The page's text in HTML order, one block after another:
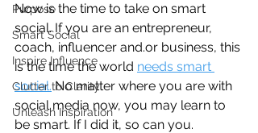
Purpose
Smart Social
Inspire Influence
Clutter to Clarity
Unleash Inspiration
Now is the time to take on smart
social. If you are an entrepreneur,
coach, influencer and.or business, this
is the time the world needs smart
social. No matter where you are with
social media now, you may learn to
be smart. If I did it, so can you.